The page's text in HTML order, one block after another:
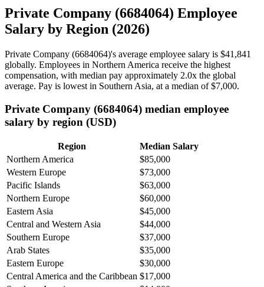
Private Company (6684064) Employee
Salary by Region (2026)
Private Company (6684064)'s average employee salary is $41,841
globally. Employees in Northern America receive the highest
compensation, with median pay approximately 2.0x the global
average. Pay is lowest in Southern Asia, at a median of$7,000.
Private Company (6684064) median employee
salary by region (USD)
Region
Median Salary
Northern America
$85,000
Western Europe
$73,000
Pacific Islands
$63,000
Northern Europe
$60,000
Eastern Asia
$45,000
Central and Western Asia
$44,000
Southern Europe
$37,000
Arab States
$35,000
Eastern Europe
$30,000
Central America and the Caribbean $17,000